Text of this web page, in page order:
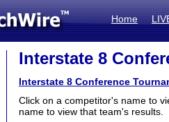
Home
Interstate 8
Interstate 8 Conference
Click on a competitor's name to
name to view that team's results.